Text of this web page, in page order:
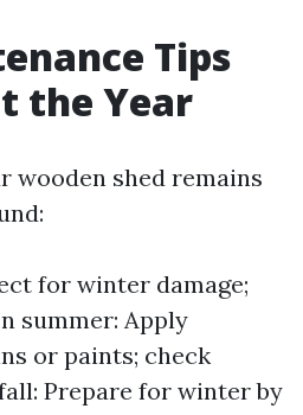
Tips
the Year
wooden shed remains
for winter damage;
summer: Apply
or paints; check
Prepare for winter by